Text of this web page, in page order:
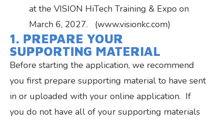
at the VISION HiTech Training & Expo on
March 6, 2027. (www.visionkc.com)
1. PREPARE YOUR
SUPPORTING MATERIAL
Before starting the application, we recommend
you first prepare supporting material to have sent
in or uploaded with your online application. If
you do not have all of your supporting materials